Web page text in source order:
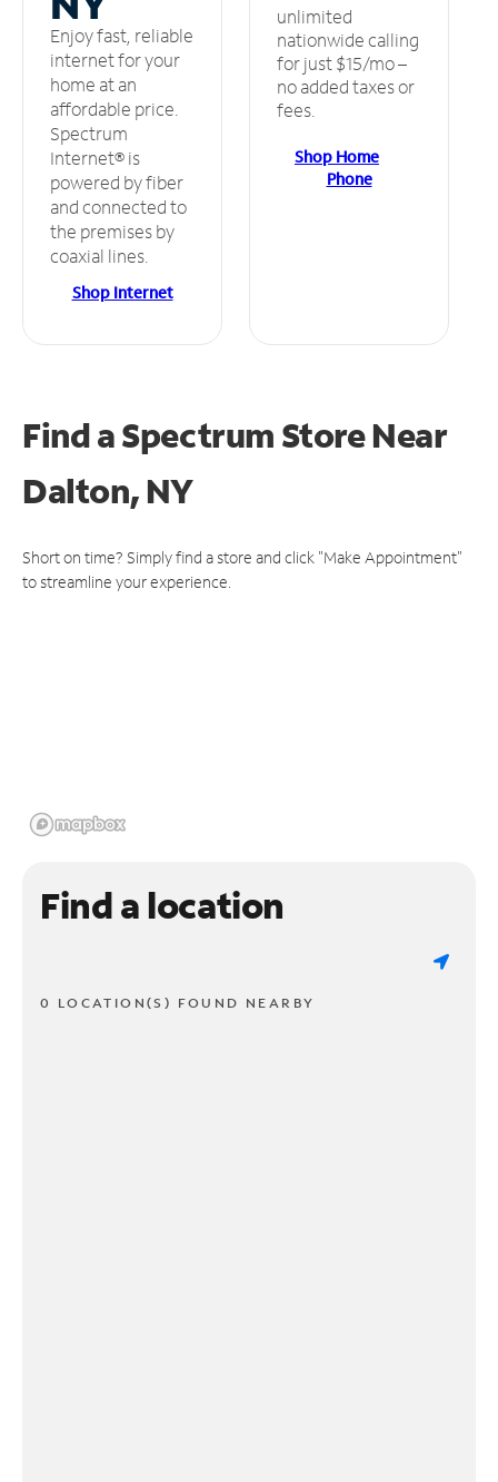
Enjoy fast, reliable
internet for your
home at an
affordable price.
Spectrum
Internet® is
powered by fiber
and connected to
the premises by
coaxial lines.
Shop Internet
unlimited
nationwide calling
for just $15/mo –
no added taxes or
fees.
Shop Home
Phone
Find a Spectrum StoreNear
Dalton, NY
Short on time? Simply find a store and click "Make Appointment"
to streamline your experience.
Find a location
0 LOCATION(S) FOUND NEARBY